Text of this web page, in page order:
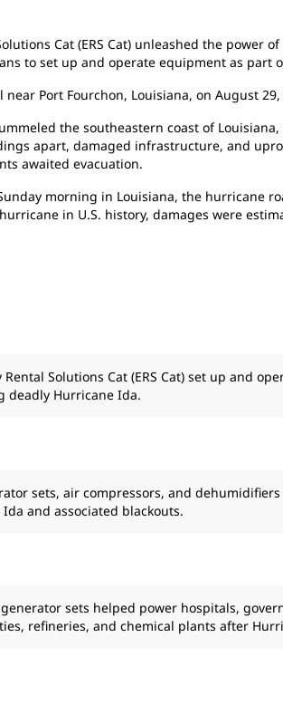
Cat (ERS Cat) unleashed the power
to set up and operate equipment as
Port Fourchon, Louisiana, on August 29,
the southeastern coast of
apart, damaged infrastructure, and
awaited evacuation.
morning in Louisiana, the hurricane
in U.S. history, damages were
Rental Solutions Cat (ERS Cat) set up and
deadly Hurricane Ida.
sets, air compressors, and
and associated blackouts.
generator sets helped power hospitals,
refineries, and chemical plants after